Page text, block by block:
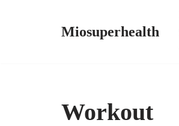
Miosuperhealth
Workout